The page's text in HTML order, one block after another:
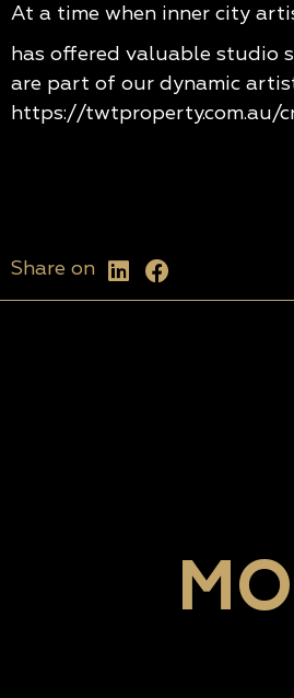
At a time when inner city
has offered valuable studio
are part of our dynamic
https://twtproperty.com.au/
Share on